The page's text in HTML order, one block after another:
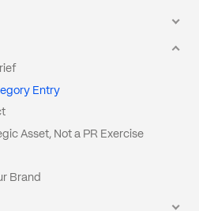
Not the Writing)
Strategy
Any Narrative
Entry
Asset, Not a PR Exercise
Brand